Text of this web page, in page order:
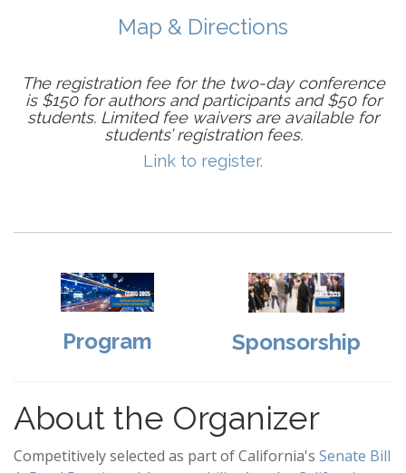
Map & Directions
The registration fee for the two-day conference
is $150 for authors and participants and $50 for
students. Limited fee waivers are available for
students’ registration fees.
Link to register.
Program Sponsorship
About the Organizer
Competitively selected as part of California's Senate Bill